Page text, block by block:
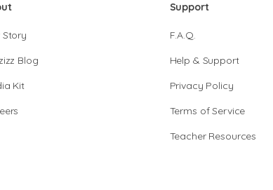
Story
Blog
Kit
Support
F.A.Q.
Help & Support
Privacy Policy
Terms of Service
Teacher Resources